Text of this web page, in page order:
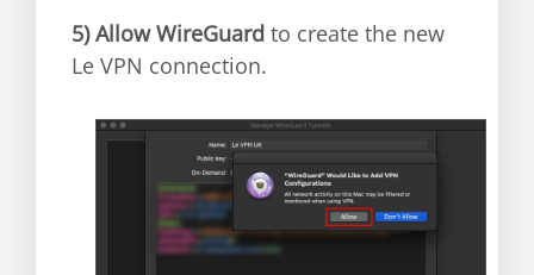
5) Allow WireGuard to create the new
Le VPN connection.